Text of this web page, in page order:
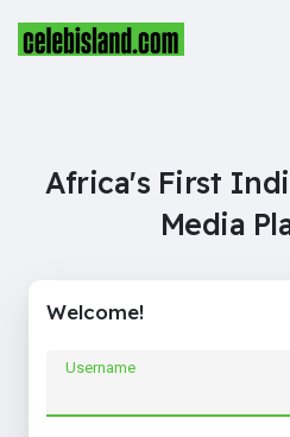
Africa's First
Media
Welcome!
Username